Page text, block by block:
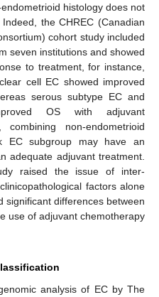
histology does not
the CHREC (Canadian
cohort study included
seven institutions and showed
to treatment, for instance,
cell EC showed improved
serous subtype EC and
OS with adjuvant
non-endometrioid
EC subgroup may have an
adequate adjuvant treatment.
raised the issue of inter-
factors alone
significant differences between
use of adjuvant chemotherapy
analysis of EC by The